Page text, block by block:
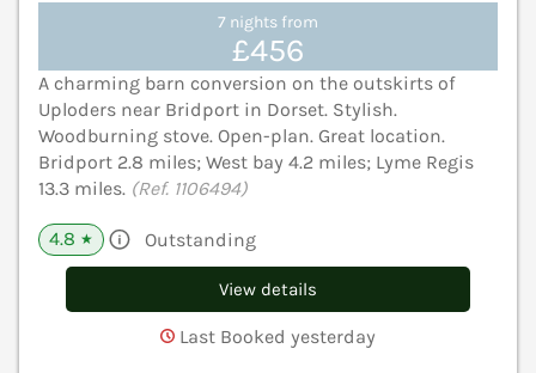
7 nights from
£456
A charming barn conversion on the outskirts of
Uploders near Bridport in Dorset. Stylish.
Woodburning stove. Open-plan. Great location.
Bridport 2.8 miles; West bay 4.2 miles; Lyme Regis
13.3 miles. (Ref. 1106494)
4.8 ★ Outstanding
View details
Last Booked yesterday